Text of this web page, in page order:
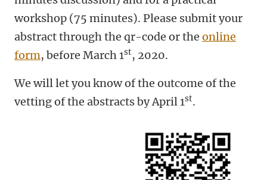
workshop (75 minutes). Please submit your
abstract through the qr-code or the online
form, before March 1st, 2020.
We will let you know of the outcome of the
vetting of the abstracts by April 1st.